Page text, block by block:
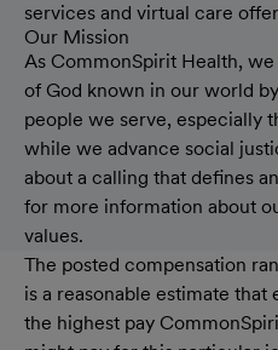
services and virtual care
Our Mission
As CommonSpirit Health,
of God known in our world
people we serve, especially
while we advance social
about a calling that defines
for more information about
values.
The posted compensation
is a reasonable estimate
the highest pay